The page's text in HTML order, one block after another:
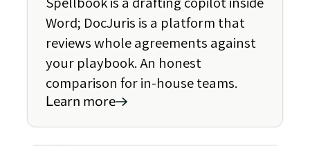
Word; DocJuris is a platform that
reviews whole agreements against
your playbook. An honest
comparison for in-house teams.
Learn more